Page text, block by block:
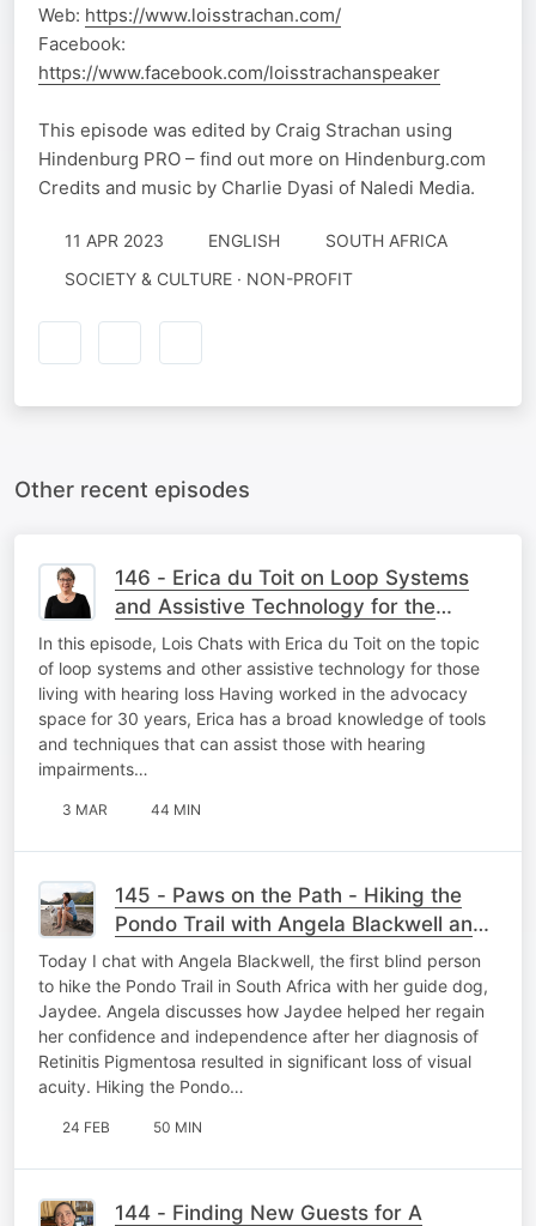
Web: https://www.loisstrachan.com/
Facebook:
https://www.facebook.com/loisstrachanspeaker
This episode was edited by Craig Strachan using
Hindenburg PRO – find out more on Hindenburg.com
Credits and music by Charlie Dyasi of Naledi Media.
11 APR 2023 ENGLISH
SOUTH AFRICA
SOCIETY & CULTURE · NON-PROFIT
Other recent episodes
146 - Erica du Toit on Loop Systems
and Assistive Technology for the
Hearing Loss Community
In this episode, Lois Chats with Erica du Toit on the topic
of loop systems and other assistive technology for those
living with hearing loss Having worked in the advocacy
space for 30 years, Erica has a broad knowledge of tools
and techniques that can assist those with hearing
impairments…
3 MAR 44 MIN
145 - Paws on the Path - Hiking the
Pondo Trail with Angela Blackwell and
Guide Dog Jaydee
Today I chat with Angela Blackwell, the first blind person
to hike the Pondo Trail in South Africa with her guide dog,
Jaydee. Angela discusses how Jaydee helped her regain
her confidence and independence after her diagnosis of
Retinitis Pigmentosa resulted in significant loss of visual
acuity. Hiking the Pondo…
24 FEB 50 MIN
144 - Finding New Guests for A